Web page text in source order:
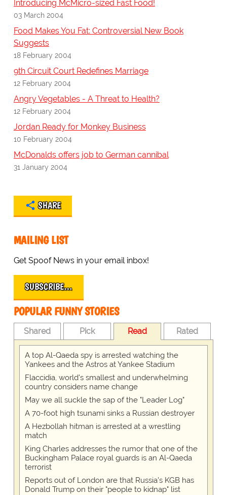
Introducing McMicro-sized Fast Food!
03 March 2004
Food Makes You Fat: Controversial New Book
Suggests
18 February 2004
9th Circuit Court Redefines Marriage
12 February 2004
Angry Vegetables - A Threat to Health?
12 February 2004
Jordan Ready for Monkey Business
10 February 2004
McDonalds offers job to German cannibal
31 January 2004
SHARE
MAILING LIST
Get Spoof News in your email inbox!
SUBSCRIBE…
POPULAR FUNNY STORIES
Shared Pick Read Rated
A top Al-Qaeda spy is arrested watching the
Yankees and the Astros at Yankee Stadium
Flaccidia, world's smallest and underwhelming
country considers name change
May we all suckle the sap of the "Leader Log"
A 70-foot high tsunami sinks a Russian destroyer
A Hezbollah hitman is arrested at a wrestling
match
King Charles addresses the rumor that one of the
Buckingham Palace royal guards is an Al-Qaeda
terrorist
Reports out of London are that Russia's KGB has
Donald Trump on their "people to kidnap" list